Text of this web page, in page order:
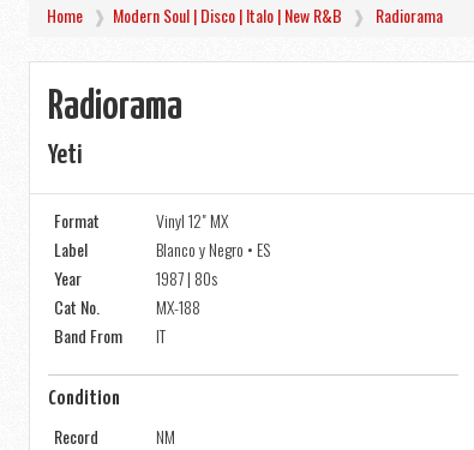
Home Modern Soul | Disco | Italo | New R&B Radiorama
Radiorama
Yeti
Format
Vinyl 12" MX
Label
Blanco y Negro • ES
Year
1987 | 80s
Cat No.
MX-188
Band From
IT
Condition
Record
NM